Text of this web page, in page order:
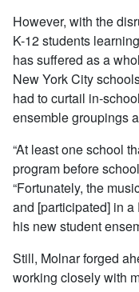
However, with the
K-12 students
has suffered as a
New York City
had to curtail in-
ensemble groupings
“At least one school
program before
“Fortunately, the
and [participated] in
his new student
Still, Molnar forged
working closely with